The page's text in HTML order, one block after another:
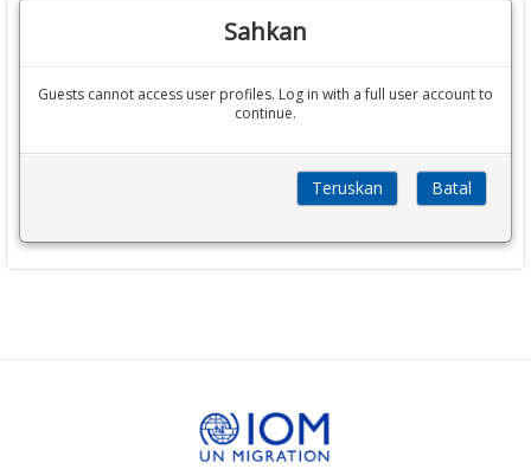
Sahkan
Guests cannot access user profiles. Log in with a full user account to
continue.